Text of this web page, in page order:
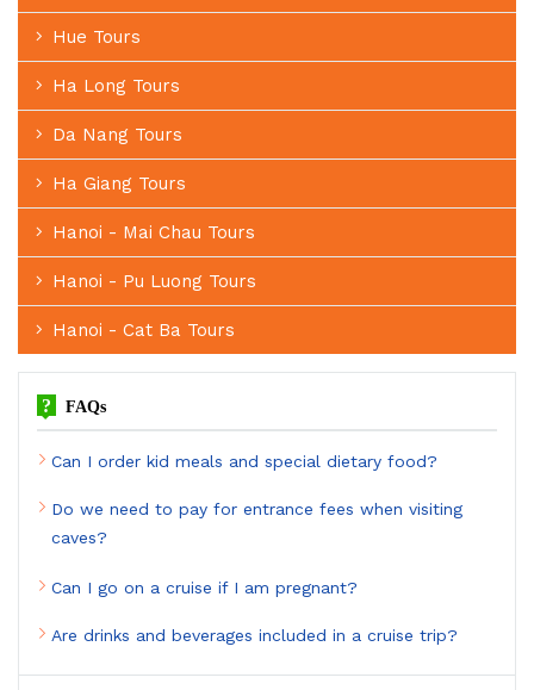
Hue Tours
Ha Long Tours
Da Nang Tours
Ha Giang Tours
Hanoi - Mai Chau Tours
Hanoi - Pu Luong Tours
Hanoi - Cat Ba Tours
? FAQs
Can I order kid meals and special dietary food?
Do we need to pay for entrance fees when visiting
caves?
Can I go on a cruise if I am pregnant?
Are drinks and beverages included in a cruise trip?